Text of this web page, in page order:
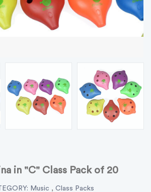
in "C" Class Pack of 20
Music , Class Packs